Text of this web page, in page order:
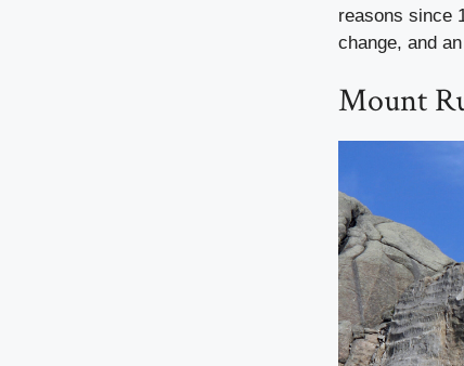
reasons since
change, and
Mount